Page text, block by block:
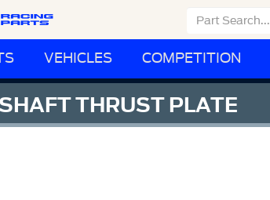
VEHICLES COMPETITION
THRUST PLATE